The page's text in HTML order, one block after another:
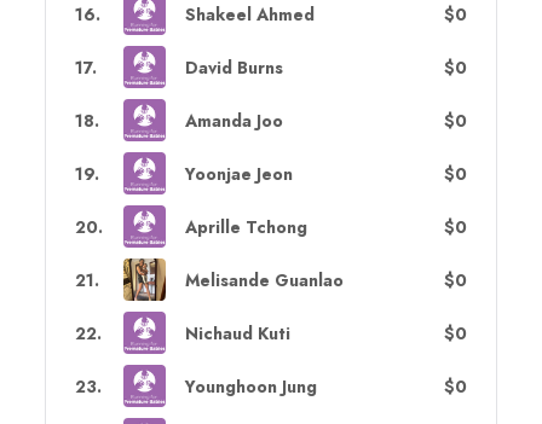
16. Shakeel Ahmed $0
17. David Burns $0
18. Amanda Joo $0
19. Yoonjae Jeon $0
20. Aprille Tchong $0
21. Melisande Guanlao $0
22. Nichaud Kuti $0
23. Younghoon Jung $0